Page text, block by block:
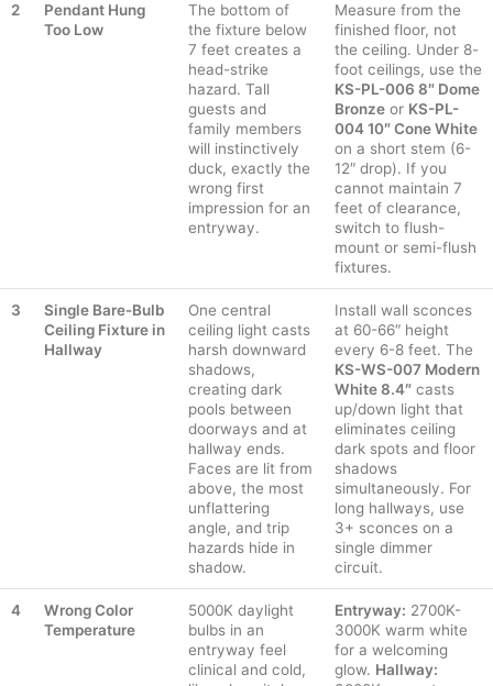
2
Pendant Hung
Too Low
The bottom of
the fixture below
7 feet creates a
head-strike
hazard. Tall
guests and
family members
will instinctively
duck, exactly the
wrong first
impression for an
entryway.
Measure from the
finished floor, not
the ceiling. Under 8-
foot ceilings, use the
KS-PL-006 8″ Dome
Bronze or KS-PL-
004 10″ Cone White
on a short stem (6-
12″ drop). If you
cannot maintain 7
feet of clearance,
switch to flush-
mount or semi-flush
fixtures.
3
Single Bare-Bulb
Ceiling Fixture in
Hallway
One central
ceiling light casts
harsh downward
shadows,
creating dark
pools between
doorways and at
hallway ends.
Faces are lit from
above, the most
unflattering
angle, and trip
hazards hide in
shadow.
Install wall sconces
at 60-66″ height
every 6-8 feet. The
KS-WS-007 Modern
White 8.4″ casts
up/down light that
eliminates ceiling
dark spots and floor
shadows
simultaneously. For
long hallways, use
3+ sconces on a
single dimmer
circuit.
4
Wrong Color
Temperature
5000K daylight
bulbs in an
entryway feel
clinical and cold,
Entryway: 2700K-
3000K warm white
for a welcoming
glow. Hallway: